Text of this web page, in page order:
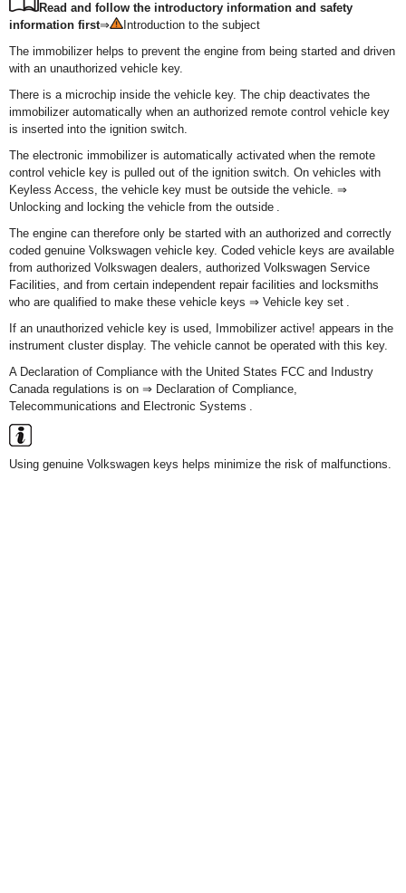
Read and follow the introductory information and safety
information first⇒
Introduction to the subject
The immobilizer helps to prevent the engine from being started and driven
with an unauthorized vehicle key.
There is a microchip inside the vehicle key. The chip deactivates the
immobilizer automatically when an authorized remote control vehicle key
is inserted into the ignition switch.
The electronic immobilizer is automatically activated when the remote
control vehicle key is pulled out of the ignition switch. On vehicles with
Keyless Access, the vehicle key must be outside the vehicle. ⇒
Unlocking and locking the vehicle from the outside .
The engine can therefore only be started with an authorized and correctly
coded genuine Volkswagen vehicle key. Coded vehicle keys are available
from authorized Volkswagen dealers, authorized Volkswagen Service
Facilities, and from certain independent repair facilities and locksmiths
who are qualified to make these vehicle keys ⇒ Vehicle key set .
If an unauthorized vehicle key is used, Immobilizer active! appears in the
instrument cluster display. The vehicle cannot be operated with this key.
A Declaration of Compliance with the United States FCC and Industry
Canada regulations is on ⇒ Declaration of Compliance,
Telecommunications and Electronic Systems .
Using genuine Volkswagen keys helps minimize the risk of malfunctions.